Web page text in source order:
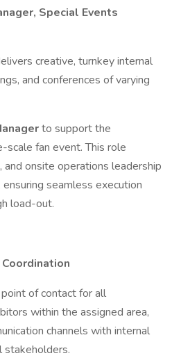
Special Events
creative, turnkey internal
and conferences of varying
to support the
scale fan event. This role
and onsite operations leadership
seamless execution
load-out.
of contact for all
within the assigned area,
channels with internal
stakeholders.